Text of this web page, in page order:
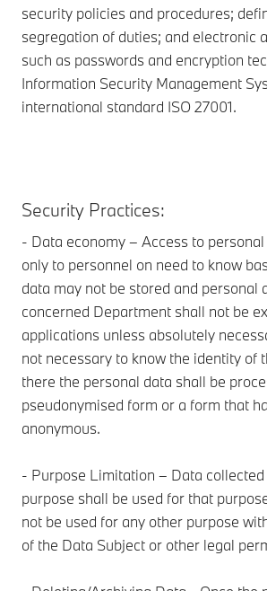
security policies and procedures;
segregation of duties; and electronic
such as passwords and encryption
Information Security Management
international standard ISO 27001.
Security Practices:
- Data economy – Access to
only to personnel on need to know
data may not be stored and personal
concerned Department shall not be
applications unless absolutely
not necessary to know the identity of
there the personal data shall be
pseudonymised form or a form that
anonymous.
- Purpose Limitation – Data
purpose shall be used for that
not be used for any other purpose
of the Data Subject or other legal